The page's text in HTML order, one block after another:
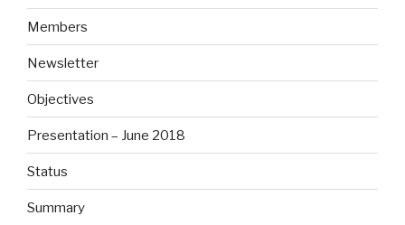
Members
Newsletter
Objectives
Presentation – June 2018
Status
Summary